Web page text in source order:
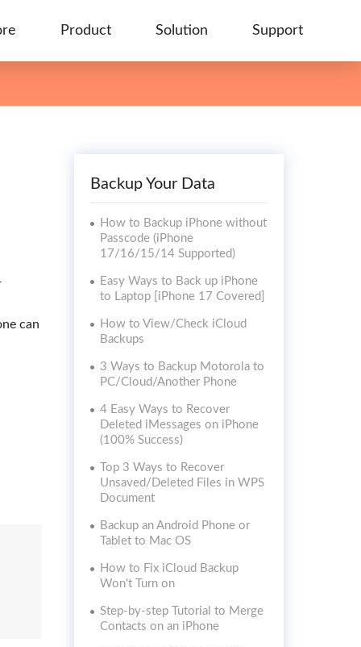
Product Solution Support
can
Backup Your Data
How to Backup iPhone without
Passcode (iPhone
17/16/15/14 Supported)
Easy Ways to Back up iPhone
to Laptop [iPhone 17 Covered]
How to View/Check iCloud
Backups
3 Ways to Backup Motorola to
PC/Cloud/Another Phone
4 Easy Ways to Recover
Deleted iMessages on iPhone
(100% Success)
Top 3 Ways to Recover
Unsaved/Deleted Files in WPS
Document
Backup an Android Phone or
Tablet to Mac OS
How to Fix iCloud Backup
Won't Turn on
Step-by-step Tutorial to Merge
Contacts on an iPhone